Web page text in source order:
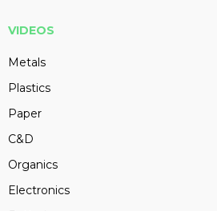
VIDEOS
Metals
Plastics
Paper
C&D
Organics
Electronics